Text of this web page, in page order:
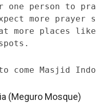
one person to
more prayer
more places
come Masjid
(Meguro Mosque)